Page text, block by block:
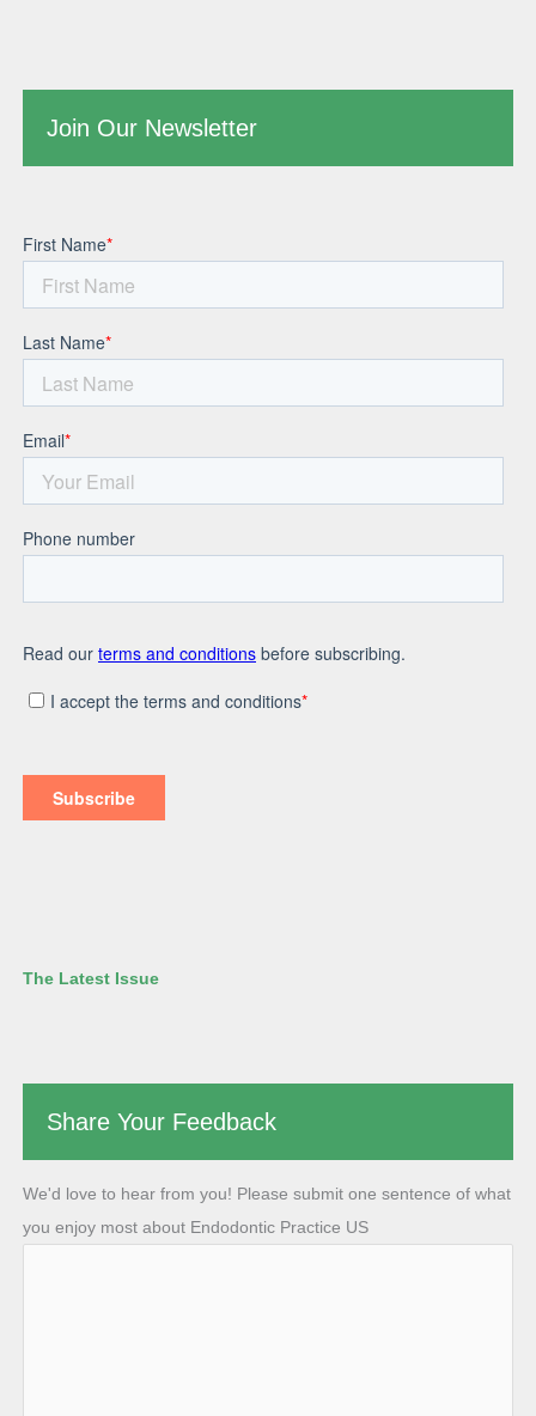
Join Our Newsletter
The Latest Issue
Share Your Feedback
We'd love to hear from you! Please submit one sentence of what
you enjoy most about Endodontic Practice US